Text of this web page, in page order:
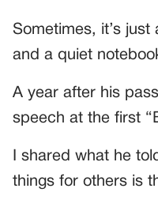
Sometimes, it’s
and a quiet
A year after his
speech at the first
I shared what he
things for others is